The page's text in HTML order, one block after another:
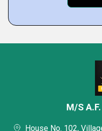
M/S
House No. 102,